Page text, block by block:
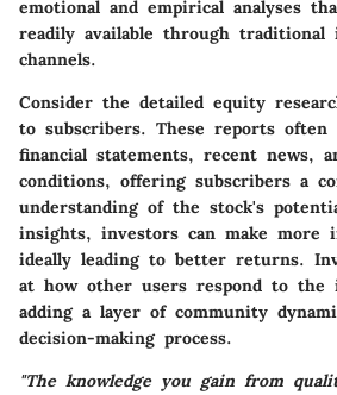
emotional and empirical analyses
readily available through traditional
channels.
Consider the detailed equity
to subscribers. These reports often
financial statements, recent news,
conditions, offering subscribers a
understanding of the stock's
insights, investors can make more
ideally leading to better returns.
at how other users respond to the
adding a layer of community
decision-making process.
"The knowledge you gain from